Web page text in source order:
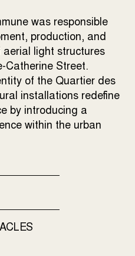
was responsible
production, and
light structures
Catherine Street.
of the Quartier des
installations redefine
by introducing a
within the urban